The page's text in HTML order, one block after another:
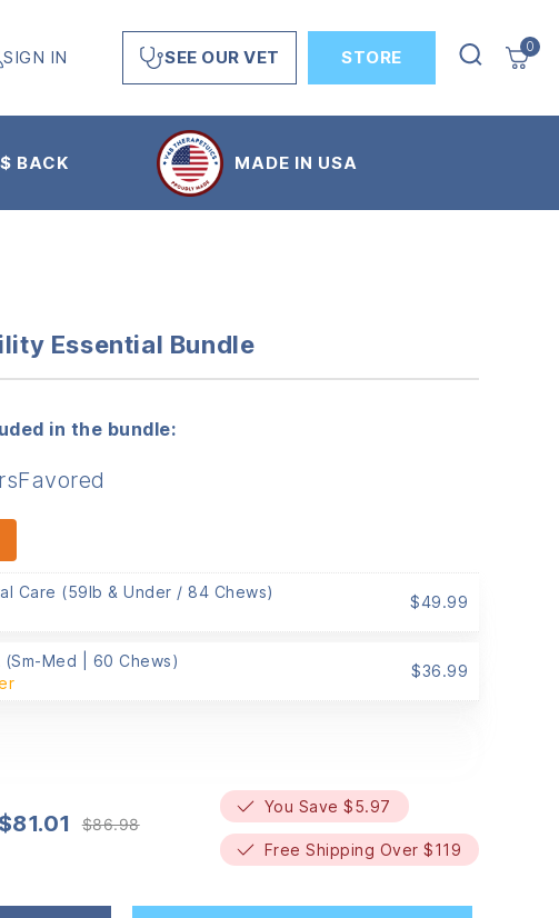
SIGN IN SEE OUR VET STORE
0
BACK MADE IN USA
Essential Bundle
in the bundle:
Care (59lb & Under / 84 Chews)
$49.99
(Sm-Med | 60 Chews)
$36.99
You Save $5.97
Free Shipping Over $119
$86.98Original
$86.98.
$81.01
Current
$81.01.